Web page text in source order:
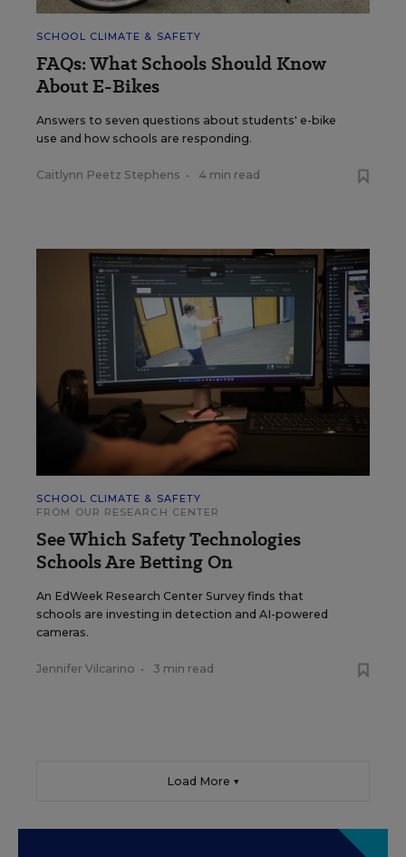
SCHOOL CLIMATE & SAFETY
FAQs: What Schools Should Know
About E-Bikes
Answers to seven questions about students' e-bike
use and how schools are responding.
Caitlynn Peetz Stephens • 4 min read
SCHOOL CLIMATE & SAFETY
FROM OUR RESEARCH CENTER
See Which Safety Technologies
Schools Are Betting On
An EdWeek Research Center Survey finds that
schools are investing in detection and AI-powered
cameras.
Jennifer Vilcarino • 3 min read
Load More ▼